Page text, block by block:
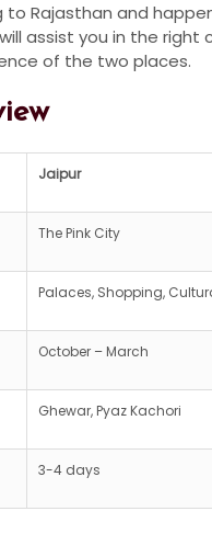
Rajasthan and
assist you in the right
of the two places.
Jaipur
The Pink City
Palaces, Shopping,
October – March
Ghewar, Pyaz Kachori
3-4 days